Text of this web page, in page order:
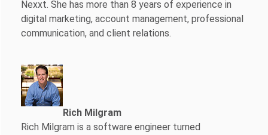
Nexxt. She has more than 8 years of experience in
digital marketing, account management, professional
communication, and client relations.
Rich Milgram
Rich Milgram is a software engineer turned